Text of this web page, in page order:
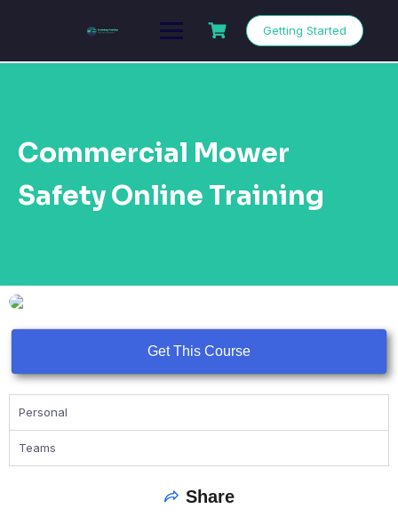
Getting Started
Commercial Mower
Safety Online Training
Get This Course
Personal
Teams
Share